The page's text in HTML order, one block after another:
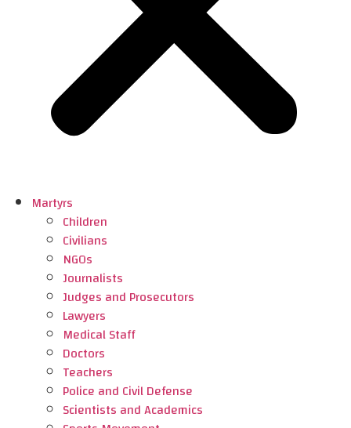
Martyrs
Children
Civilians
NGOs
Journalists
Judges and Prosecutors
Lawyers
Medical Staff
Doctors
Teachers
Police and Civil Defense
Scientists and Academics